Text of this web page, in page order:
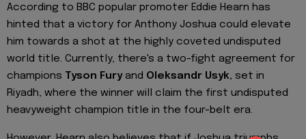
According to BBC popular promoter Eddie Hearn has
hinted that a victory for Anthony Joshua could elevate
him towards a shot at the highly coveted undisputed
world title. Currently, there's a two-fight agreement for
champions Tyson Furyand Oleksandr Usyk, set in
Riyadh, where the winner will claim the first undisputed
heavyweight champion title in the four-belt era.